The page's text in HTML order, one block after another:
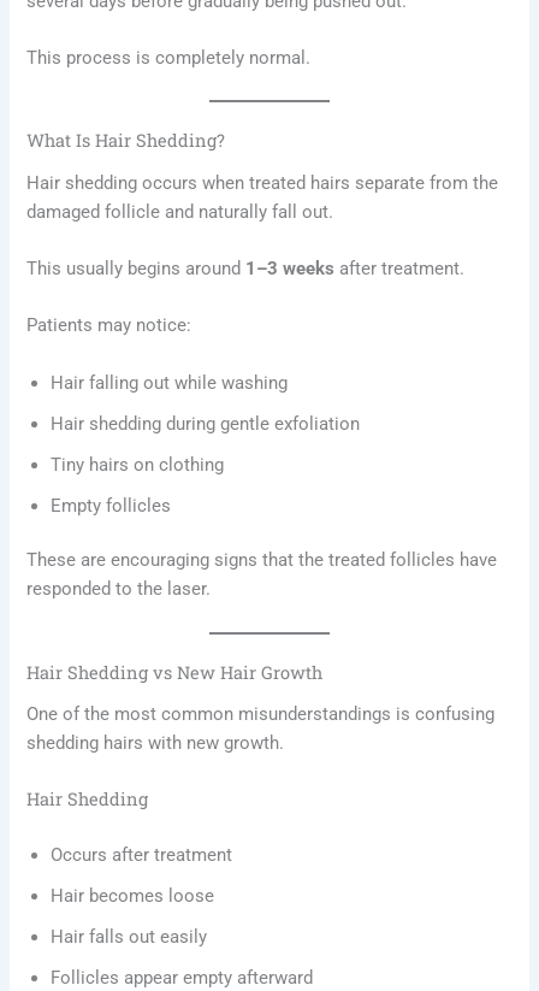
This process is completely normal.
What Is Hair Shedding?
Hair shedding occurs when treated hairs separate from the
damaged follicle and naturally fall out.
This usually begins around 1–3 weeks after treatment.
Patients may notice:
Hair falling out while washing
Hair shedding during gentle exfoliation
Tiny hairs on clothing
Empty follicles
These are encouraging signs that the treated follicles have
responded to the laser.
Hair Shedding vs New Hair Growth
One of the most common misunderstandings is confusing
shedding hairs with new growth.
Hair Shedding
Occurs after treatment
Hair becomes loose
Hair falls out easily
Follicles appear empty afterward